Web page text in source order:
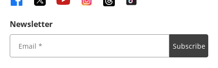
Newsletter
Subscribe